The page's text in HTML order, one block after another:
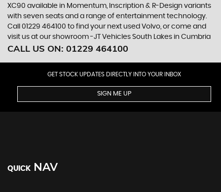
XC90 available in Momentum, Inscription & R-Design variants
with seven seats and a range of entertainment technology.
Call 01229 464100 to find your next used Volvo, or come and
visit us at our showroom -JT Vehicles South Lakes in Cumbria
CALL US ON: 01229 464100
GET STOCK UPDATES DIRECTLY INTO YOUR INBOX
SIGN ME UP
QUICK NAV